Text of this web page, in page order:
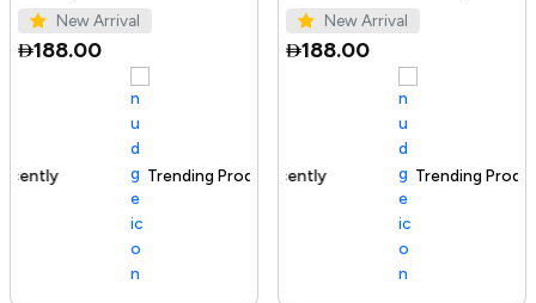
New Arrival
188.00
Trending Product
New Arrival
188.00
100+ sold recently Trending Product